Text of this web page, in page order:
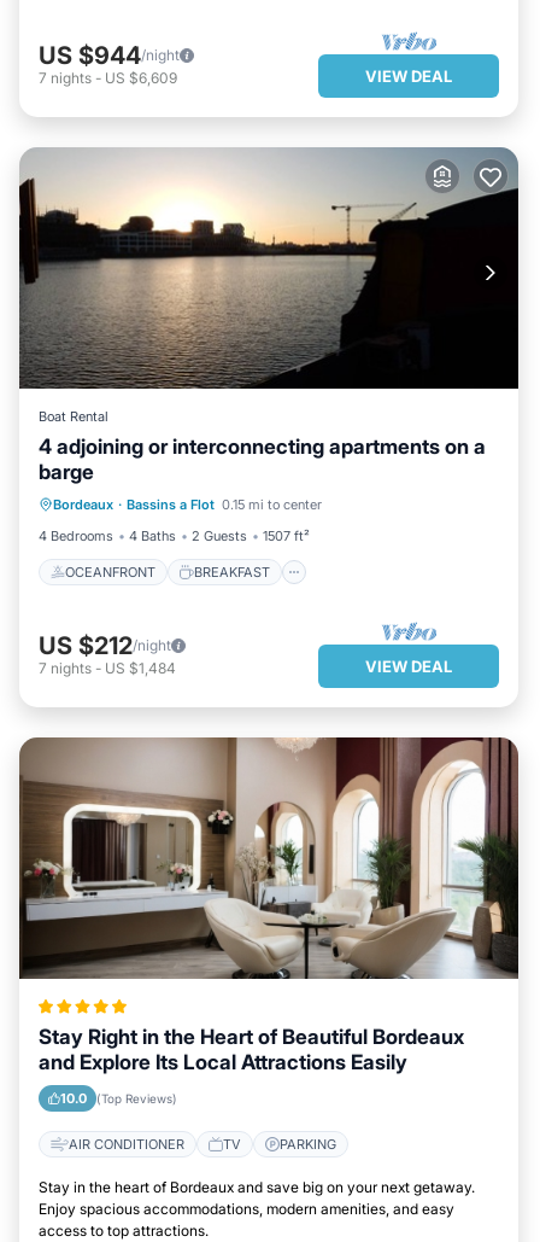
US $944/night
7 nights - US $6,609 VIEW DEAL
Boat Rental
4 adjoining or interconnecting apartments on a
barge
Bordeaux · Bassins a Flot 0.15 mi to center
4 Bedrooms
4 Baths 2 Guests 1507 ft²
OCEANFRONT BREAKFAST
PARKING
OCEAN VIEW
US $212/night
7 nights - US $1,484 VIEW DEAL
Stay Right in the Heart of Beautiful Bordeaux
and Explore Its Local Attractions Easily
10.0 (Top Reviews)
AIR CONDITIONER TV PARKING
Stay in the heart of Bordeaux and save big on your next getaway.
Enjoy spacious accommodations, modern amenities, and easy
access to top attractions.